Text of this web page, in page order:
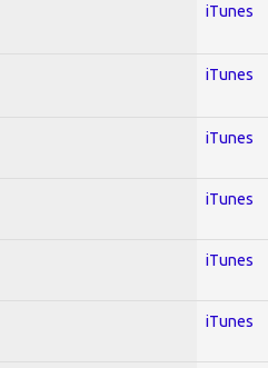
iTunes
iTunes
iTunes
iTunes
iTunes
iTunes